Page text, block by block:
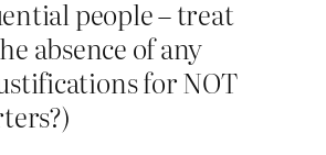
people – treat
absence of any
for NOT